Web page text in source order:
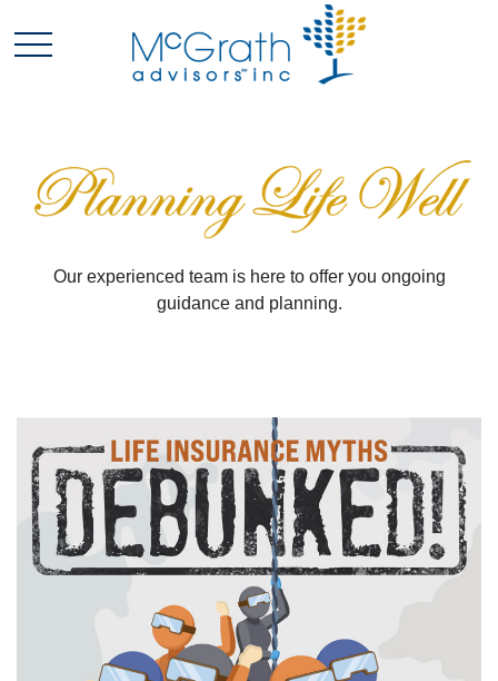
Our experienced team is here to offer you ongoing
guidance and planning.